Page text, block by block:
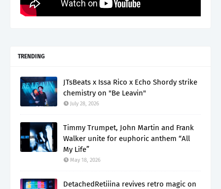
TRENDING
JTsBeats x Issa Rico x Echo Shordy strike
chemistry on "Be Leavin"
July 28, 2026
Timmy Trumpet, John Martin and Frank
Walker unite for euphoric anthem “All
My Life”
May 18, 2026
DetachedRetiiina revives retro magic on